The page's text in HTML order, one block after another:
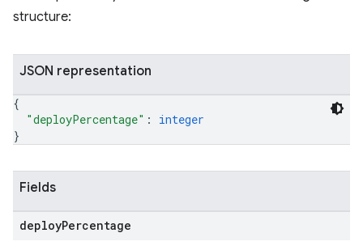
structure:
JSON representation
{
"deployPercentage" : integer
}
Fields
deployPercentage